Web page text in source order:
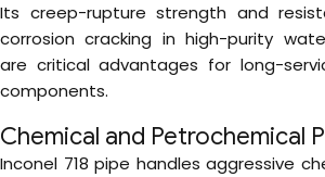
Its creep-rupture strength and
corrosion cracking in high-purity
are critical advantages for long-
components.
Chemical and Petrochemical
Inconel 718 pipe handles aggressive